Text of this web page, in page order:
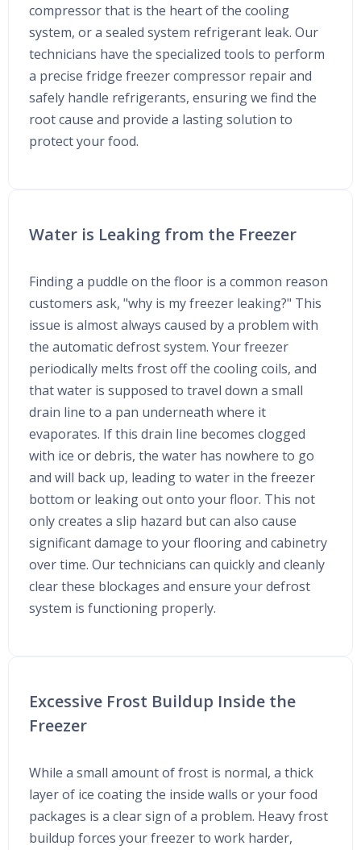
compressor that is the heart of the cooling
system, or a sealed system refrigerant leak. Our
technicians have the specialized tools to perform
a precise fridge freezer compressor repair and
safely handle refrigerants, ensuring we find the
root cause and provide a lasting solution to
protect your food.
Water is Leaking from the Freezer
Finding a puddle on the floor is a common reason
customers ask, "why is my freezer leaking?" This
issue is almost always caused by a problem with
the automatic defrost system. Your freezer
periodically melts frost off the cooling coils, and
that water is supposed to travel down a small
drain line to a pan underneath where it
evaporates. If this drain line becomes clogged
with ice or debris, the water has nowhere to go
and will back up, leading to water in the freezer
bottom or leaking out onto your floor. This not
only creates a slip hazard but can also cause
significant damage to your flooring and cabinetry
over time. Our technicians can quickly and cleanly
clear these blockages and ensure your defrost
system is functioning properly.
Excessive Frost Buildup Inside the
Freezer
While a small amount of frost is normal, a thick
layer of ice coating the inside walls or your food
packages is a clear sign of a problem. Heavy frost
buildup forces your freezer to work harder,